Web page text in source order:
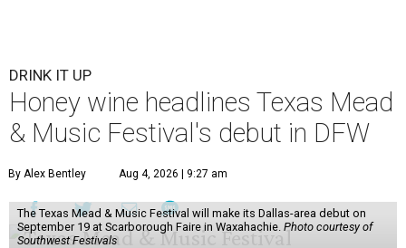
DRINK IT UP
Honey wine headlines Texas Mead
& Music Festival's debut in DFW
By Alex Bentley Aug 4, 2026 | 9:27 am
The Texas Mead & Music Festival will make its Dallas-area debut on
September 19 at Scarborough Faire in Waxahachie. Photo courtesy of
Southwest Festivals